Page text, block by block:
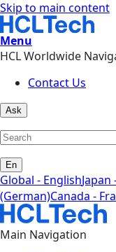
Skip to main content
Menu
HCL Worldwide
Contact Us
Ask
En
Global - EnglishJapan
(German)Canada -
Main Navigation